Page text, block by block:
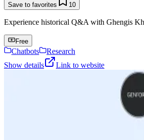
Save to favorites 10
Experience historical Q&A with Ghengis
Free
Chatbots
Research
Show details
Link to website